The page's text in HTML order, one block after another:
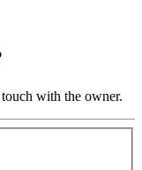
with the owner.